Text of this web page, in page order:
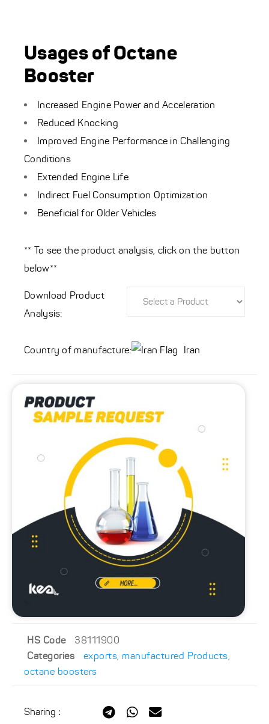
Usages of Octane
Booster
Increased Engine Power and Acceleration
Reduced Knocking
Improved Engine Performance in Challenging
Conditions
Extended Engine Life
Indirect Fuel Consumption Optimization
Beneficial for Older Vehicles
** To see the product analysis, click on the button
below**
Download Product
Analysis:
Country of manufacture: Iran
HS Code
38111900
Categories
exports, manufactured Products,
octane boosters
Sharing :